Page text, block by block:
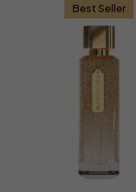
Best Seller